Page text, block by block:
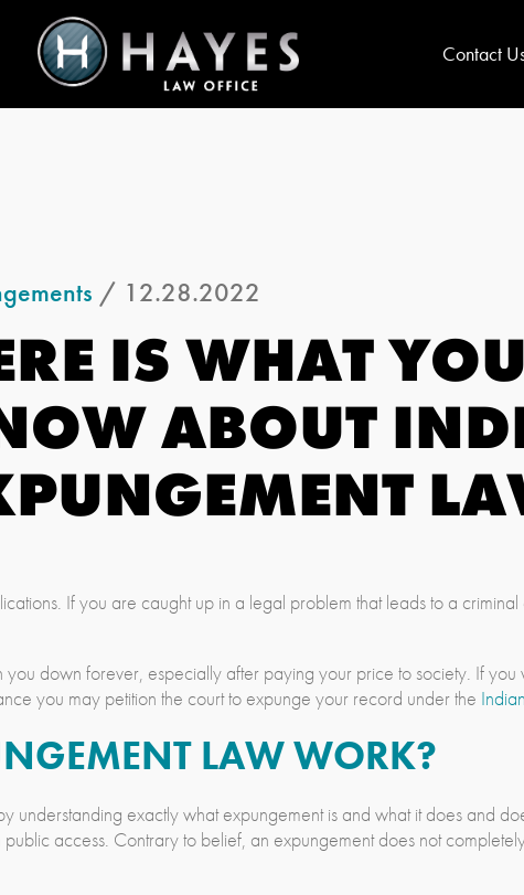
Contact
/ 12.28.2022
IS WHAT
ABOUT
If you are caught up in a legal problem that leads to a
down forever, especially after paying your price to society. If you
you may petition the court to expunge your record under the
LAW WORK?
understanding exactly what expungement is and what it does and
access. Contrary to belief, an expungement does not